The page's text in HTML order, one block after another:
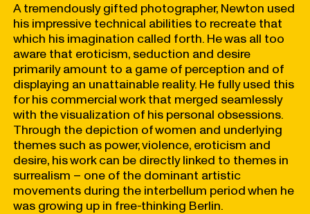
A tremendously gifted photographer, Newton used
his impressive technical abilities to recreate that
which his imagination called forth. He was all too
aware that eroticism, seduction and desire
primarily amount to a game of perception and of
displaying an unattainable reality. He fully used this
for his commercial work that merged seamlessly
with the visualization of his personal obsessions.
Through the depiction of women and underlying
themes such as power, violence, eroticism and
desire, his work can be directly linked to themes in
surrealism – one of the dominant artistic
movements during the interbellum period when he
was growing up in free-thinking Berlin.